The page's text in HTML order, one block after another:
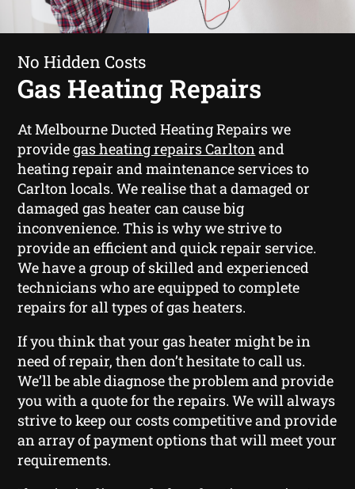
No Hidden Costs
Gas Heating Repairs
At Melbourne Ducted Heating Repairs we
providegas heating repairs Carltonand
heating repair and maintenance services to
Carlton locals. We realise that a damaged or
damaged gas heater can cause big
inconvenience. This is why we strive to
provide an efficient and quick repair service.
We have a group of skilled and experienced
technicians who are equipped to complete
repairs for all types of gas heaters.
If you think that your gas heater might be in
need of repair, then don’t hesitate to call us.
We’ll be able diagnose the problem and provide
you with a quote for the repairs. We will always
strive to keep our costs competitive and provide
an array of payment options that will meet your
requirements.